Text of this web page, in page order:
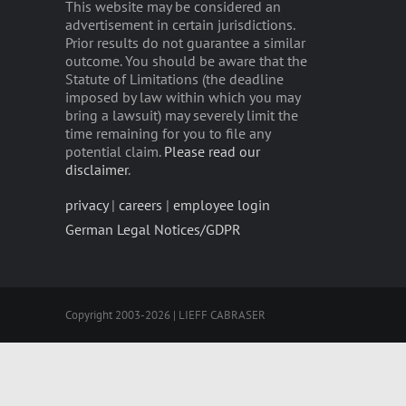
This website may be considered an
advertisement in certain jurisdictions.
Prior results do not guarantee a similar
outcome. You should be aware that the
Statute of Limitations (the deadline
imposed by law within which you may
bring a lawsuit) may severely limit the
time remaining for you to file any
potential claim. Please read our
disclaimer.
privacy| careers | employee login
German Legal Notices/GDPR
Copyright 2003-2026 | LIEFF CABRASER